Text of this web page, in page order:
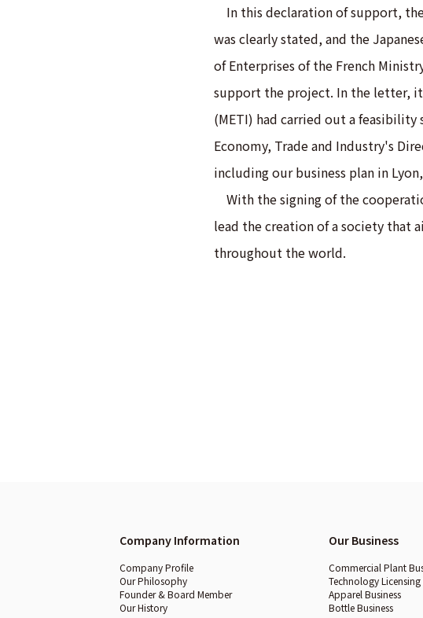
In this declaration of support,
was clearly stated, and the
of Enterprises of the French
support the project. In the letter,
(METI) had carried out a
Economy, Trade and Industry's
including our business plan in
With the signing of the
lead the creation of a society that
throughout the world.
Company Information
Company Profile
Our Philosophy
Founder & Board Member
Our History
Our Business
Commercial Plant
Technology Licensing
Apparel Business
Bottle Business